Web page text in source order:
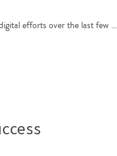
efforts over the last few …